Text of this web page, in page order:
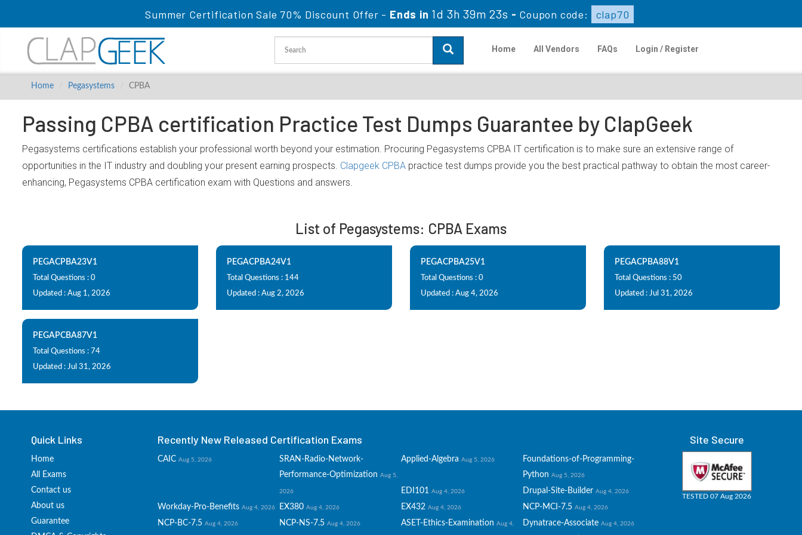
Summer Certification Sale 70% Discount Offer - Ends in 1d 3h 39m 23s - Coupon code: clap70
Home All Vendors FAQs Login / Register
Home Pegasystems CPBA
Passing CPBA certification Practice Test Dumps Guarantee by ClapGeek
Pegasystems certifications establish your professional worth beyond your estimation. Procuring Pegasystems CPBA IT certification is to make sure an extensive range of
opportunities in the IT industry and doubling your present earning prospects. Clapgeek CPBA practice test dumps provide you the best practical pathway to obtain the most career-
enhancing, Pegasystems CPBA certification exam with Questions and answers.
List of Pegasystems: CPBA Exams
PEGACPBA23V1
Total Questions : 0
Updated : Aug 1, 2026
PEGACPBA24V1
Total Questions : 144
Updated : Aug 2, 2026
PEGACPBA25V1
Total Questions : 0
Updated : Aug 4, 2026
PEGACPBA88V1
Total Questions : 50
Updated : Jul 31, 2026
PEGAPCBA87V1
Total Questions : 74
Updated : Jul 31, 2026
Quick Links
Home
All Exams
Contact us
About us
Guarantee
Recently New Released Certification Exams
CAIC Aug 5, 2026
SRAN-Radio-Network-
Performance-Optimization Aug 5,
2026
Applied-Algebra Aug 5, 2026
Foundations-of-Programming-
Python Aug 5, 2026
EDI101 Aug 4, 2026 Drupal-Site-Builder Aug 4, 2026
Workday-Pro-Benefits Aug 4, 2026 EX380 Aug 4, 2026 EX432 Aug 4, 2026 NCP-MCI-7.5 Aug 4, 2026
NCP-BC-7.5 Aug 4, 2026 NCP-NS-7.5 Aug 4, 2026 ASET-Ethics-Examination Aug 4, Dynatrace-Associate Aug 4, 2026
Site Secure
TESTED 07 Aug 2026